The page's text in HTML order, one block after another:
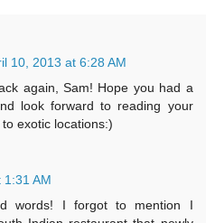
10, 2013 at 6:28 AM
again, Sam! Hope you had a
look forward to reading your
exotic locations:)
1:31 AM
words! I forgot to mention I